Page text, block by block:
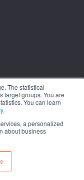
The statistical
target groups. You are
You can learn
.
a personalized
about business
Tower 7, 15th Floor.